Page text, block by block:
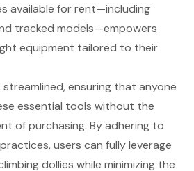
available for rent—including
tracked models—empowers
equipment tailored to their
ensuring that anyone
essential tools without the
of purchasing. By adhering to
users can fully leverage
dollies while minimizing the